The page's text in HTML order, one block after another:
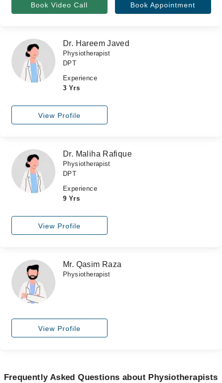
Book Video Call Book Appointment
Dr. Hareem Javed
Physiotherapist
DPT
Experience
3 Yrs
View Profile
Dr. Maliha Rafique
Physiotherapist
DPT
Experience
9 Yrs
View Profile
Mr. Qasim Raza
Physiotherapist
View Profile
Frequently Asked Questions about Physiotherapists